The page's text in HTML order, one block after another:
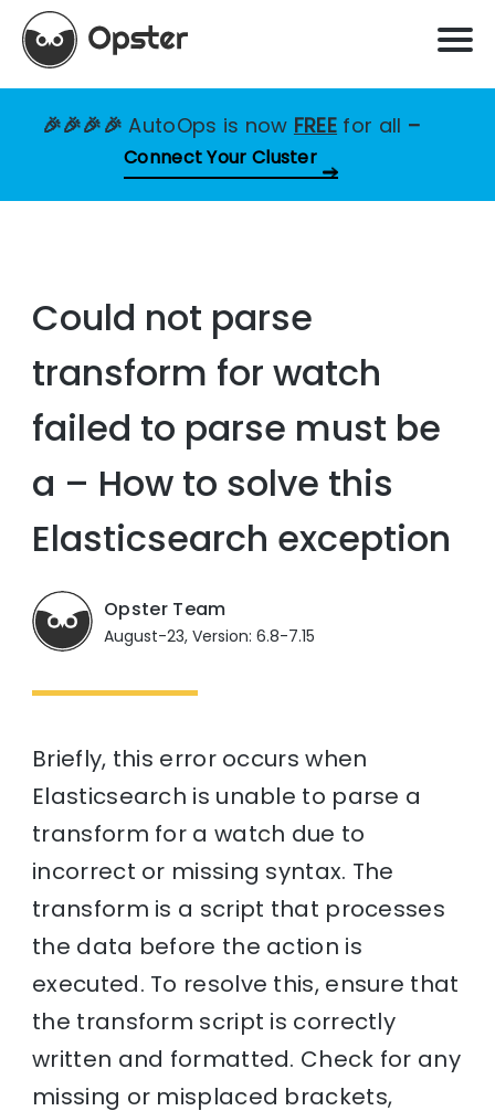
🎉🎉🎉🎉AutoOps is now FREE for all –
Connect Your Cluster
Could not parse
transform for watch
failed to parse must be
a – How to solve this
Elasticsearch exception
Opster Team
August-23, Version: 6.8-7.15
Briefly, this error occurs when
Elasticsearch is unable to parse a
transform for a watch due to
incorrect or missing syntax. The
transform is a script that processes
the data before the action is
executed. To resolve this, ensure that
the transform script is correctly
written and formatted. Check for any
missing or misplaced brackets,